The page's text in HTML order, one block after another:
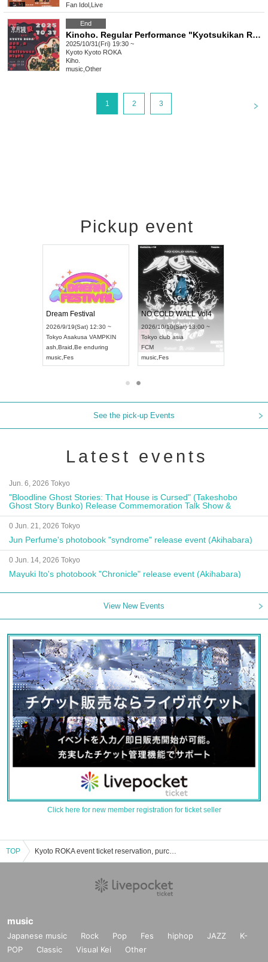
Fan Idol Live
End
Kinoho. Regular Performance "Kyotsukikan R" 10th "Kinoho.'s Serious Halloween Night" General
2025/10/31(Fri) 19:30 ~
Kyoto Kyoto ROKA
Kiho.
music Other
1 2 3
Pickup event
RENGEKI 12-Month Consecutive ONE MAN TOUR "Seisei Ruten" -Sep. Edition -
NEXT NAGOYA
Dream Festival
2026/9/19(Sat) 12:30 ~
Tokyo Asakusa VAMPKIN
ash, Braid,Be enduring
music
NO COLD WALL Vol4
2026/10/10(Sat) 13:00 ~
Tokyo
club asia
music
See the pick-up Events
Latest events
Jun. 6, 2026 Tokyo
"Bloodline Ghost Stories: That House is Cursed" (Takeshobo
Ghost Story Bunko) Release Commemoration Talk Show &
Autograph Session
0 Jun. 21, 2026 Tokyo
Jun Perfume's photobook "syndrome" release event (Akihabara)
0 Jun. 14, 2026 Tokyo
Mayuki Ito's photobook "Chronicle" release event (Akihabara)
View New Events
Click here for new member registration for ticket seller
TOP Kyoto ROKA event ticket reservation, purchase and sales information list
music
Japanese music Rock Pop Fes hiphop JAZZ
K-
POP
Classic Visual Kei Other